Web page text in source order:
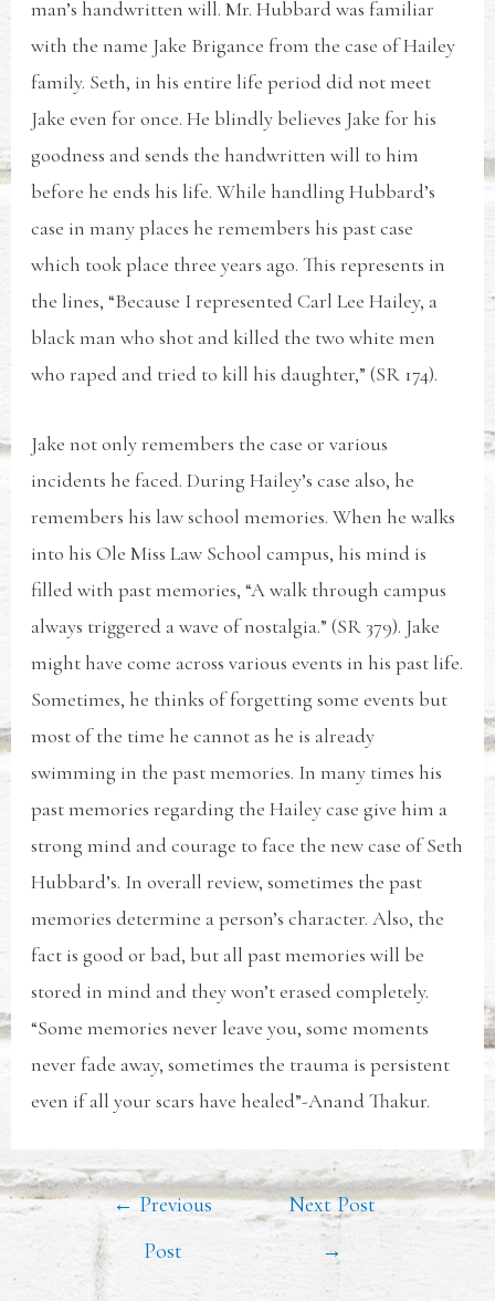
man’s handwritten will. Mr. Hubbard was familiar
with the name Jake Brigance from the case of Hailey
family. Seth, in his entire life period did not meet
Jake even for once. He blindly believes Jake for his
goodness and sends the handwritten will to him
before he ends his life. While handling Hubbard’s
case in many places he remembers his past case
which took place three years ago. This represents in
the lines, “Because I represented Carl Lee Hailey, a
black man who shot and killed the two white men
who raped and tried to kill his daughter,” (SR 174).
Jake not only remembers the case or various
incidents he faced. During Hailey’s case also, he
remembers his law school memories. When he walks
into his Ole Miss Law School campus, his mind is
filled with past memories, “A walk through campus
always triggered a wave of nostalgia.” (SR 379). Jake
might have come across various events in his past life.
Sometimes, he thinks of forgetting some events but
most of the time he cannot as he is already
swimming in the past memories. In many times his
past memories regarding the Hailey case give him a
strong mind and courage to face the new case of Seth
Hubbard’s. In overall review, sometimes the past
memories determine a person’s character. Also, the
fact is good or bad, but all past memories will be
stored in mind and they won’t erased completely.
“Some memories never leave you, some moments
never fade away, sometimes the trauma is persistent
even if all your scars have healed”-Anand Thakur.
←Previous
Post
Next Post
→